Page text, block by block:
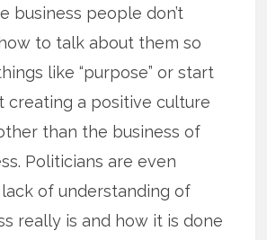
business people don’t
to talk about them so
like “purpose” or start
creating a positive culture
than the business of
Politicians are even
of understanding of
really is and how it is done